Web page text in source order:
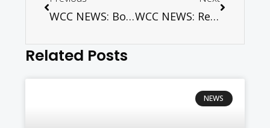
WCC NEWS: Book Discussion on Evangelism in Europe WCC NEWS: Religious leaders explore message of peace in Burundi, DRC
Related Posts
NEWS